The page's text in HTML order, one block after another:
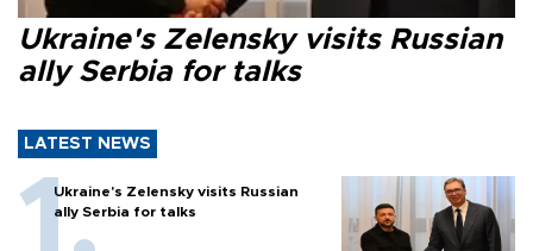
Ukraine's Zelensky visits Russian
ally Serbia for talks
LATEST NEWS
Ukraine's Zelensky visits Russian
ally Serbia for talks